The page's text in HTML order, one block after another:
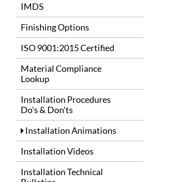
IMDS
Finishing Options
ISO 9001:2015 Certified
Material Compliance
Lookup
Installation Procedures
Do's & Don'ts
Installation Animations
Installation Videos
Installation Technical